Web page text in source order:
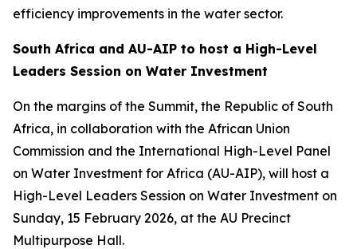
efficiency improvements in the water sector.
South Africa and AU-AIP to host a High-Level
Leaders Session on Water Investment
On the margins of the Summit, the Republic of South
Africa, in collaboration with the African Union
Commission and the International High-Level Panel
on Water Investment for Africa (AU-AIP), will host a
High-Level Leaders Session on Water Investment on
Sunday, 15 February 2026, at the AU Precinct
Multipurpose Hall.